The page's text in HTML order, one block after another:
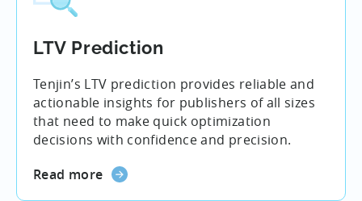
LTV Prediction
Tenjin’s LTV prediction provides reliable and
actionable insights for publishers of all sizes
that need to make quick optimization
decisions with confidence and precision.
Read more